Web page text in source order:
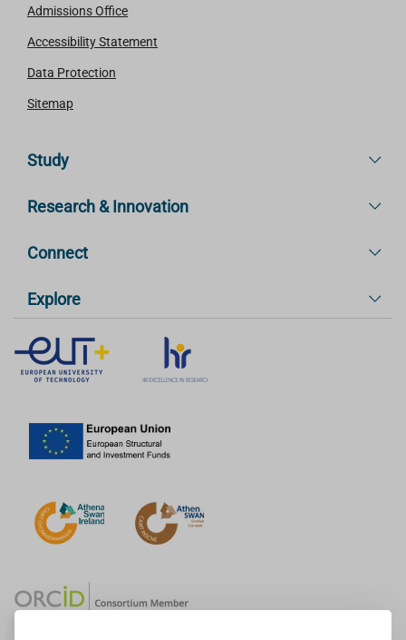
Admissions Office
Accessibility Statement
Data Protection
Sitemap
Study
Research & Innovation
Connect
Explore